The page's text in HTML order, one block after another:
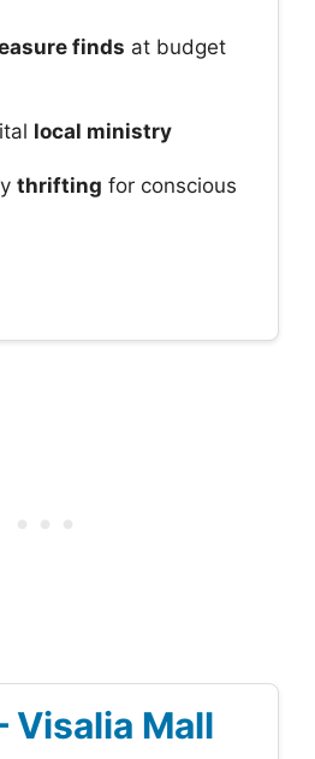
finds at budget
local ministry
thrifting for conscious
Visalia Mall